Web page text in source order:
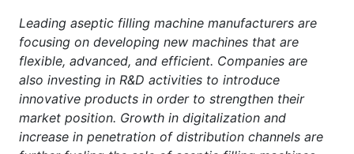
Leading aseptic filling machine manufacturers are
focusing on developing new machines that are
flexible, advanced, and efficient. Companies are
also investing in R&D activities to introduce
innovative products in order to strengthen their
market position. Growth in digitalization and
increase in penetration of distribution channels are